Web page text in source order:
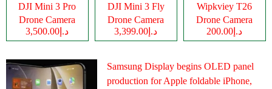
DJI Mini 3 Pro
Drone Camera
د.إ3,500.00
DJI Mini 3 Fly
Drone Camera
د.إ3,399.00
Wipkviey T26
Drone Camera
د.إ200.00
Samsung Display begins OLED panel
production for Apple foldable iPhone,